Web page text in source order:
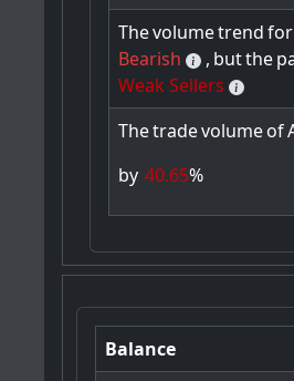
Thevolumetrendfor
Bearish
, butthe
Weak Sellers
Thetradevolumeof
by 40.65%
Balance